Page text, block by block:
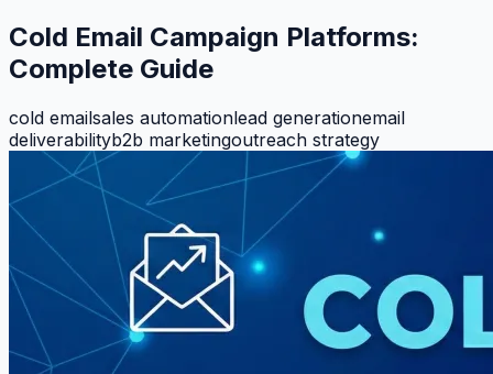
Cold Email Campaign Platforms:
Complete Guide
cold emailsales automationlead generationemail
deliverabilityb2b marketingoutreach strategy